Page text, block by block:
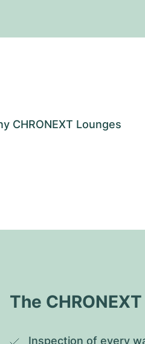
CHRONEXT Lounges
The
Inspection of every